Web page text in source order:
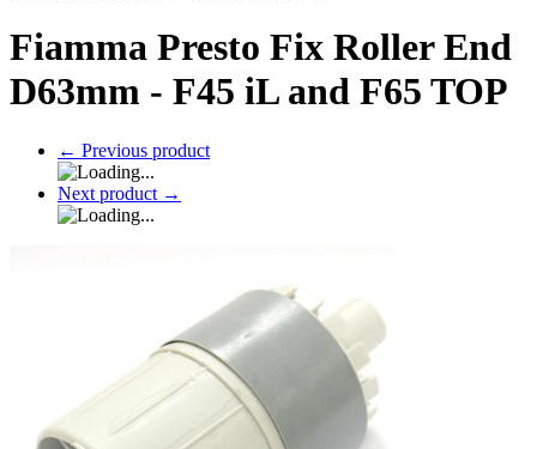
Fiamma Presto Fix Roller End
D63mm - F45 iL and F65 TOP
← Previous product
Next product →